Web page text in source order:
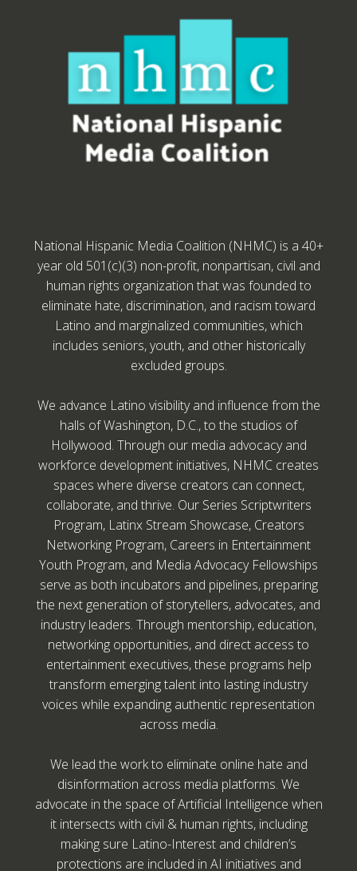
National Hispanic Media Coalition (NHMC) is a 40+
year old 501(c)(3) non-profit, nonpartisan, civil and
human rights organization that was founded to
eliminate hate, discrimination, and racism toward
Latino and marginalized communities, which
includes seniors, youth, and other historically
excluded groups.
We advance Latino visibility and influence from the
halls of Washington, D.C., to the studios of
Hollywood. Through our media advocacy and
workforce development initiatives, NHMC creates
spaces where diverse creators can connect,
collaborate, and thrive. Our Series Scriptwriters
Program, Latinx Stream Showcase, Creators
Networking Program, Careers in Entertainment
Youth Program, and Media Advocacy Fellowships
serve as both incubators and pipelines, preparing
the next generation of storytellers, advocates, and
industry leaders. Through mentorship, education,
networking opportunities, and direct access to
entertainment executives, these programs help
transform emerging talent into lasting industry
voices while expanding authentic representation
across media.
We lead the work to eliminate online hate and
disinformation across media platforms. We
advocate in the space of Artificial Intelligence when
it intersects with civil & human rights, including
making sure Latino-Interest and children’s
protections are included in AI initiatives and